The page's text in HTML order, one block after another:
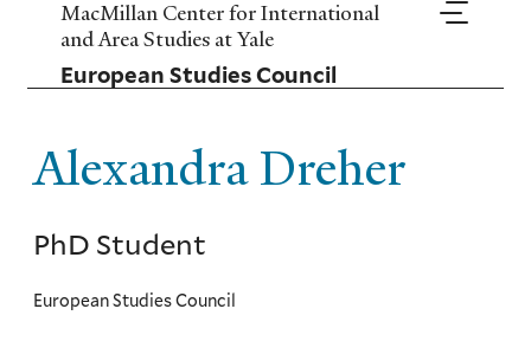
Skip
main
content
MacMillan Center for International
and Area Studies at Yale
European Studies Council
Alexandra Dreher
PhD Student
European Studies Council